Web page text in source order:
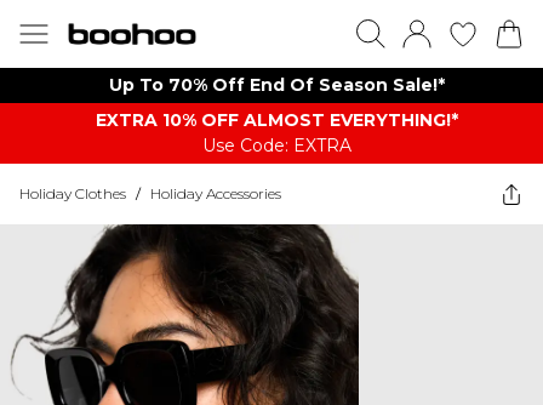
Up To 70% Off End Of Season Sale!*
EXTRA 10% OFF ALMOST EVERYTHING​​​!*
Use Code: EXTRA
Holiday Clothes / Holiday Accessories